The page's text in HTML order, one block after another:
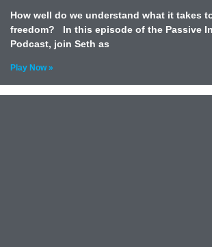
How well do we understand what it takes
freedom? In this episode of the Passive
Podcast, join Seth as
Play Now »